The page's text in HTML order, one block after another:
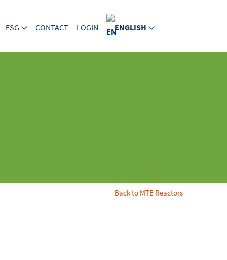
ESG CONTACT LOGIN ENGLISH
Back to MTE Reactors